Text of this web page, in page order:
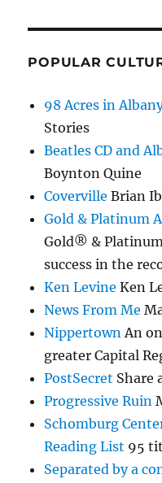
POPULAR
98 Acres in
Stories
Beatles CD and
Boynton Quine
Coverville Brian
Gold & Platinum
Gold® &
success in the
Ken Levine Ken
News From Me
NippertownAn
greater Capital
PostSecret Share
Progressive Ruin
Schomburg
Reading List 95
Separated by a